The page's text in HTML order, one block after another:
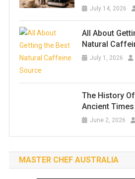
July 14, 2026
All About
Natural
July 1, 2026
The History
Ancient Times
June 2, 2026
MASTER CHEF AUSTRALIA